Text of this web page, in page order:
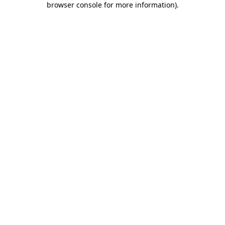
browser console for more information).